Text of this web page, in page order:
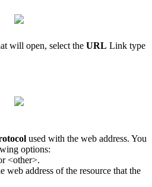
will open, select the URL Link type
used with the web address. You
options:
<other>.
web address of the resource that the